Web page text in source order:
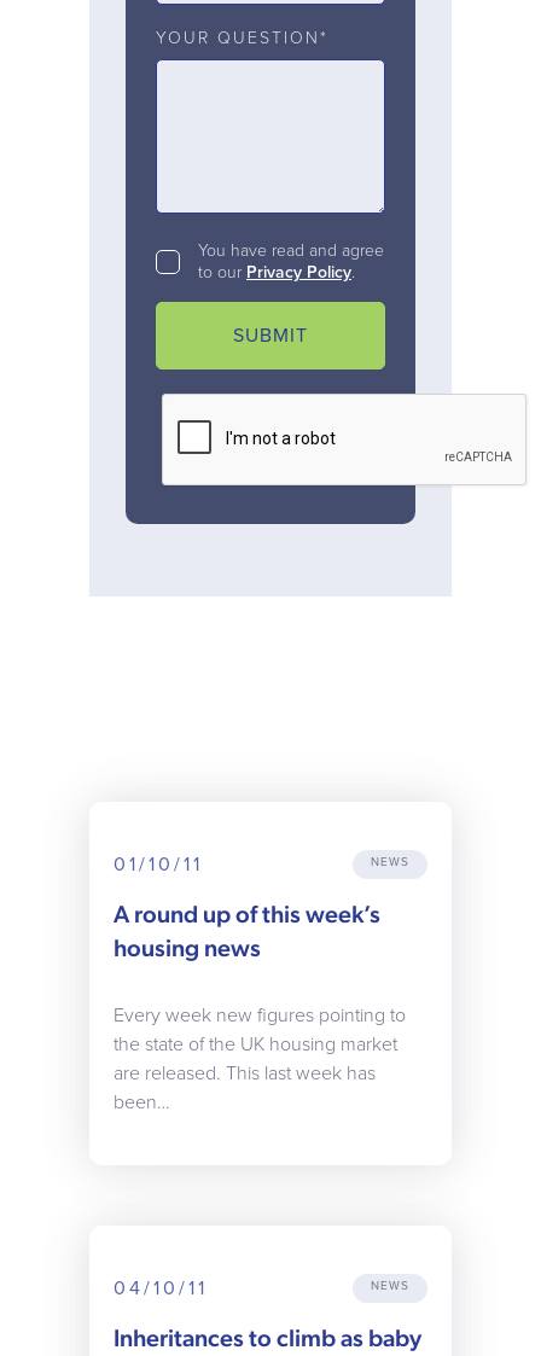
YOUR QUESTION*
You have read and agree
to our Privacy Policy.
SUBMIT
01/10/11 NEWS
A round up of this week’s
housing news
Every week new figures pointing to
the state of the UK housing market
are released. This last week has
been…
04/10/11 NEWS
Inheritances to climb as baby